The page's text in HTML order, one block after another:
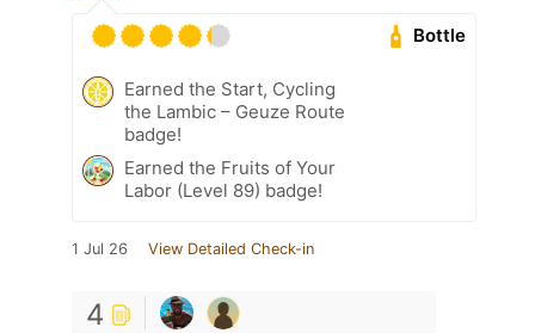
Bottle
Earned the Start, Cycling
the Lambic – Geuze Route
badge!
Earned the Fruits of Your
Labor (Level 89) badge!
1 Jul 26 View Detailed Check-in
4